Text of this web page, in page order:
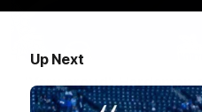
Up Next
'Very proud': Hardeman
'ridiculous' Curtis